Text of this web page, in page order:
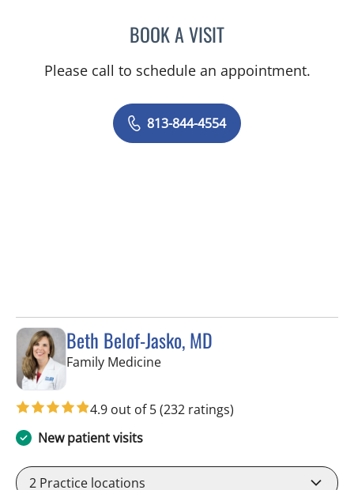
BOOK A VISITELIZABETH CECE
Please call to schedule an appointment.
813-844-4554
Beth Belof-Jasko, MD
Family Medicinein Lithia, FL
4.9 out of 5(232 ratings)
New patient visits
2 Practice locations